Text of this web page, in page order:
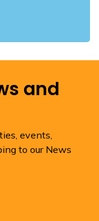
and
events,
to our News